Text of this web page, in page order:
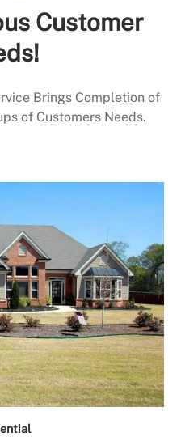
Customer
Brings Completion of
of Customers Needs.